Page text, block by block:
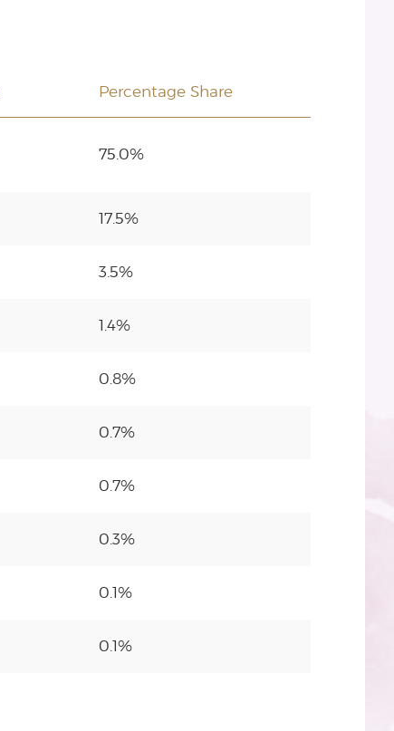
Percentage Share
75.0%
17.5%
3.5%
1.4%
0.8%
0.7%
0.7%
0.3%
0.1%
0.1%